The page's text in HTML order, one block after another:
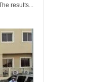
results...